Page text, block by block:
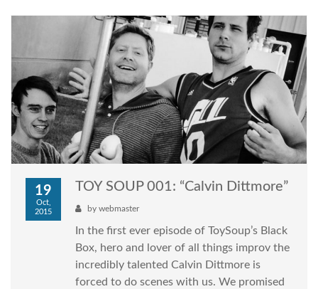
19
Oct,
2015
TOY SOUP 001: “Calvin Dittmore”
by webmaster
In the first ever episode of ToySoup’s Black
Box, hero and lover of all things improv the
incredibly talented Calvin Dittmore is
forced to do scenes with us. We promised